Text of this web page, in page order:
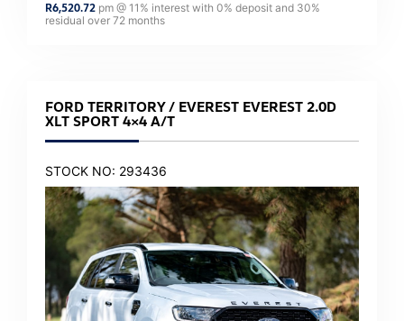
R6,520.72 pm @ 11 % interest with 0% deposit and 30%
residual over 72 months
FORD TERRITORY / EVEREST EVEREST 2.0D
XLT SPORT 4×4 A/T
STOCK NO: 293436